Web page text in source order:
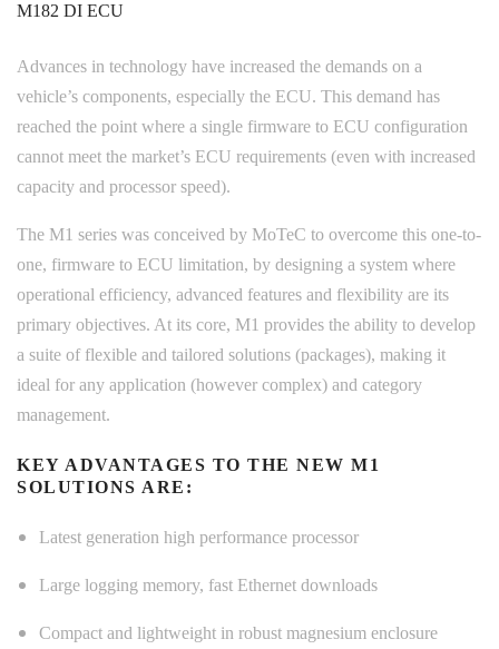
M182 DI ECU
Advances in technology have increased the demands on a
vehicle’s components, especially the ECU. This demand has
reached the point where a single firmware to ECU configuration
cannot meet the market’s ECU requirements (even with increased
capacity and processor speed).
The M1 series was conceived by MoTeC to overcome this one-to-
one, firmware to ECU limitation, by designing a system where
operational efficiency, advanced features and flexibility are its
primary objectives. At its core, M1 provides the ability to develop
a suite of flexible and tailored solutions (packages), making it
ideal for any application (however complex) and category
management.
KEY ADVANTAGES TO THE NEW M1
SOLUTIONS ARE:
Latest generation high performance processor
Large logging memory, fast Ethernet downloads
Compact and lightweight in robust magnesium enclosure